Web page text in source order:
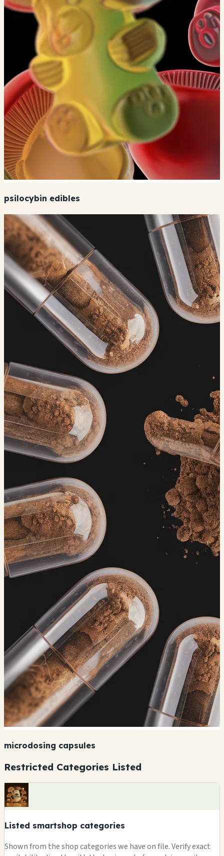
psilocybin edibles
microdosing capsules
Restricted Categories Listed
Listed smartshop categories
Shown from the shop categories we have on file. Verify exact